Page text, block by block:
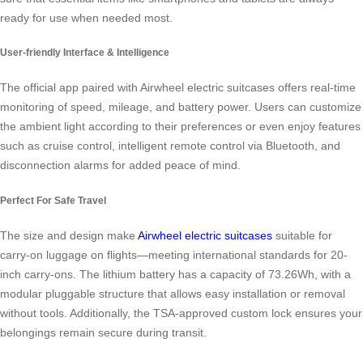
ready for use when needed most.
User-friendly Interface & Intelligence
The official app paired with Airwheel electric suitcases offers real-time
monitoring of speed, mileage, and battery power. Users can customize
the ambient light according to their preferences or even enjoy features
such as cruise control, intelligent remote control via Bluetooth, and
disconnection alarms for added peace of mind.
Perfect For Safe Travel
The size and design make Airwheel electric suitcases suitable for
carry-on luggage on flights—meeting international standards for 20-
inch carry-ons. The lithium battery has a capacity of 73.26Wh, with a
modular pluggable structure that allows easy installation or removal
without tools. Additionally, the TSA-approved custom lock ensures your
belongings remain secure during transit.